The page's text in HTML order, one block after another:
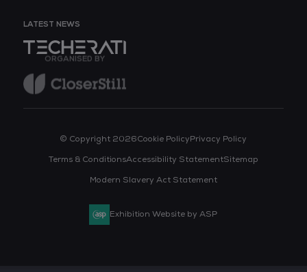
LATEST NEWS
ORGANISED BY
© Copyright 2026Cookie PolicyPrivacy Policy
Terms & ConditionsAccessibility StatementSitemap
Modern Slavery Act Statement
Exhibition Website by ASP